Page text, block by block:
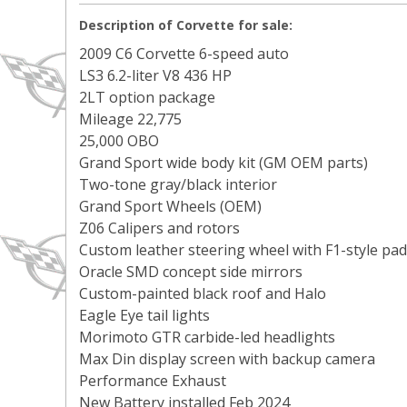
Description of Corvette for sale:
2009 C6 Corvette 6-speed auto
LS3 6.2-liter V8 436 HP
2LT option package
Mileage 22,775
25,000 OBO
Grand Sport wide body kit (GM OEM parts)
Two-tone gray/black interior
Grand Sport Wheels (OEM)
Z06 Calipers and rotors
Custom leather steering wheel with F1-style
Oracle SMD concept side mirrors
Custom-painted black roof and Halo
Eagle Eye tail lights
Morimoto GTR carbide-led headlights
Max Din display screen with backup camera
Performance Exhaust
New Battery installed Feb 2024